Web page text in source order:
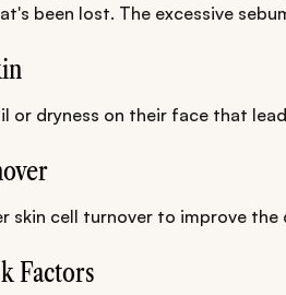
been lost. The excessive
or dryness on their face that
skin cell turnover to improve
Factors